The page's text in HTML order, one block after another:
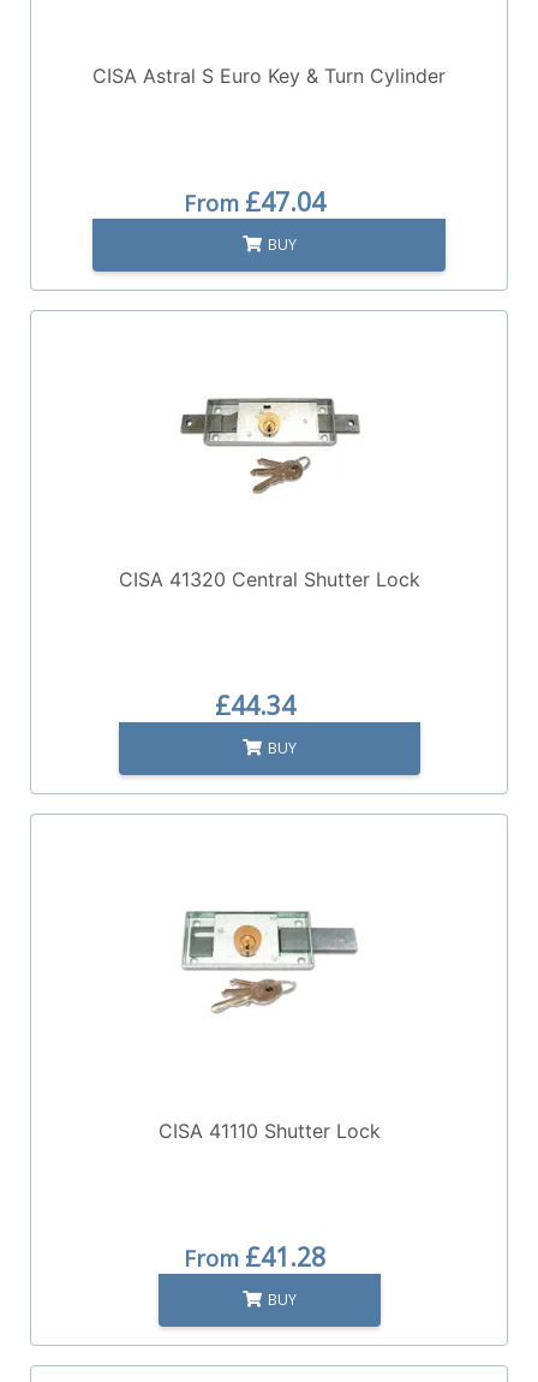
CISA Astral S Euro Key & Turn Cylinder
From £47.04
BUY
CISA 41320 Central Shutter Lock
£44.34
BUY
CISA 41110 Shutter Lock
From £41.28
BUY